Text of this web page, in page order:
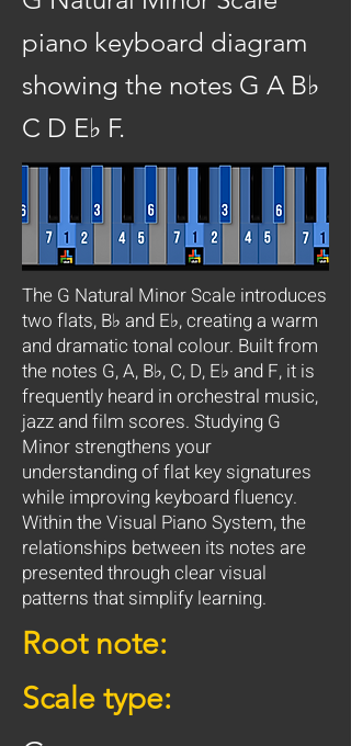
piano keyboard diagram
showing the notes G A B♭
C D E♭ F.
The G Natural Minor Scale introduces
two flats, B♭ and E♭, creating a warm
and dramatic tonal colour. Built from
the notes G, A, B♭, C, D, E♭ and F, it is
frequently heard in orchestral music,
jazz and film scores. Studying G
Minor strengthens your
understanding of flat key signatures
while improving keyboard fluency.
Within the Visual Piano System, the
relationships between its notes are
presented through clear visual
patterns that simplify learning.
Root note:
Scale type: